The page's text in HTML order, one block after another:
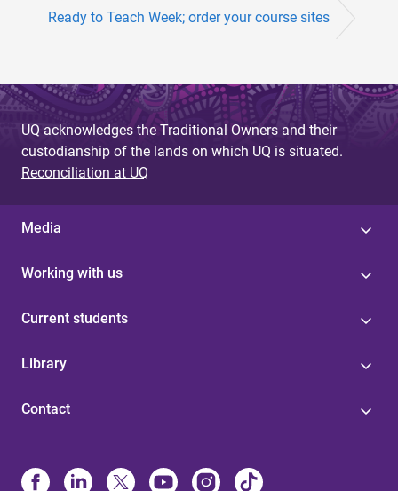
Ready to Teach Week; order your course sites
UQ acknowledges the Traditional Owners and their
custodianship of the lands on which UQ is situated.
Reconciliation at UQ
Media
Working with us
Current students
Library
Contact